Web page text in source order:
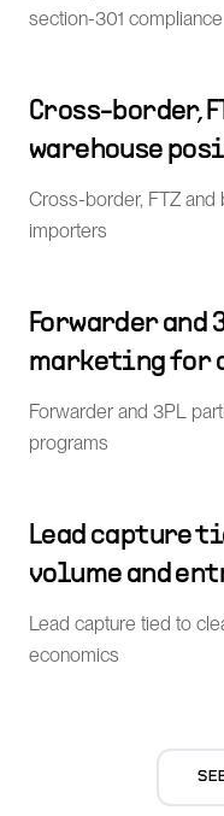
section-301 compliance
Cross-border,
warehouse
Cross-border, FTZ
importers
Forwarder and
marketing for
Forwarder and 3PL
programs
Lead capture
volume and
Lead capture tied to
economics